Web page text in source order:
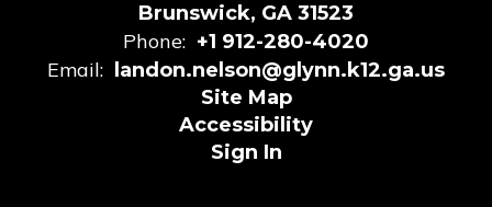
Brunswick, GA 31523
Phone: +1 912-280-4020
Email:
landon.nelson@glynn.k12.ga.us
Site Map
Accessibility
Sign In